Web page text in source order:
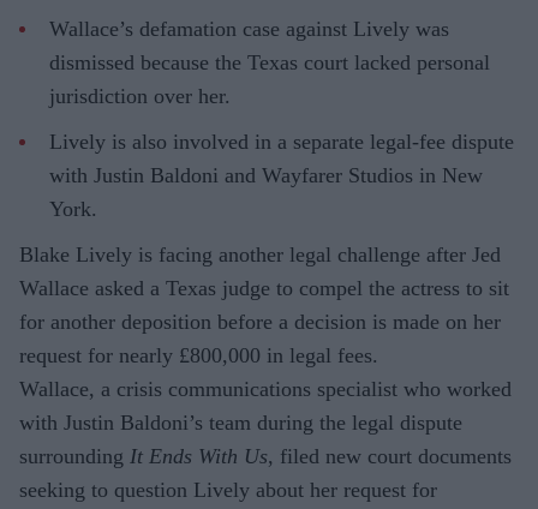
Wallace’s defamation case against Lively was
dismissed because the Texas court lacked personal
jurisdiction over her.
Lively is also involved in a separate legal-fee dispute
with Justin Baldoni and Wayfarer Studios in New
York.
Blake Lively is facing another legal challenge after Jed
Wallace asked a Texas judge to compel the actress to sit
for another deposition before a decision is made on her
request for nearly £800,000 in legal fees.
Wallace, a crisis communications specialist who worked
with Justin Baldoni’s team during the legal dispute
surrounding It Ends With Us, filed new court documents
seeking to question Lively about her request for